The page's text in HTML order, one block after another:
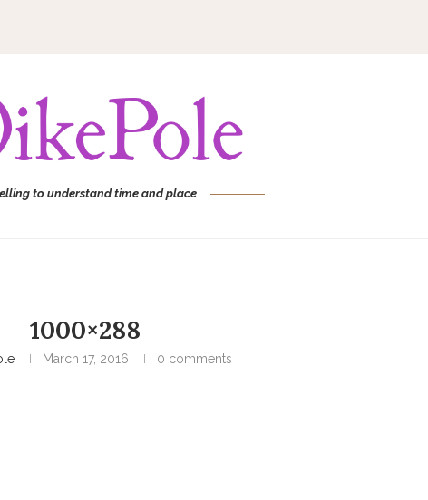
to understand time and place
1000×288
March 17, 2016 0 comments